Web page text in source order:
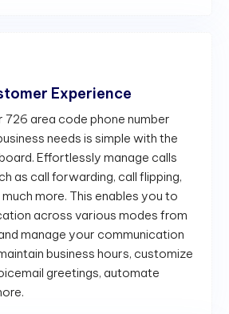
Experience
726 area code phone number
needs is simple with the
Effortlessly manage calls
as call forwarding, call flipping,
more. This enables you to
across various modes from
manage your communication
business hours, customize
greetings, automate